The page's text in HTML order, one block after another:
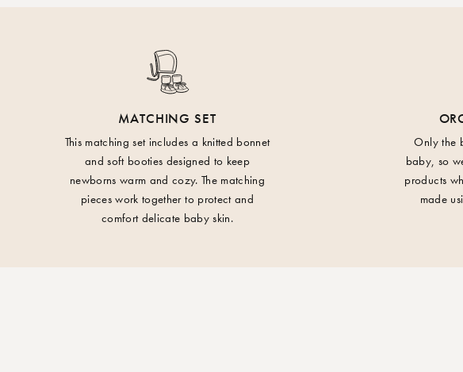
Wash at 30 degrees. Wash with similar
received it. Returns are administered
small fee will be deducted for shipping
Import duties and/or taxes may arise
the European Union, Norway or
MATCHING SET
This matching set includes a knitted bonnet
and soft booties designed to keep
newborns warm and cozy. The matching
pieces work together to protect and
comfort delicate baby skin.
Only the
baby, so
products
made